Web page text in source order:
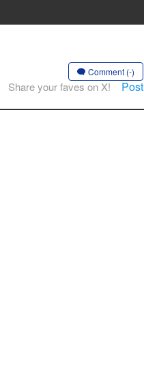
Comment (-)
Share your faves on X! Post